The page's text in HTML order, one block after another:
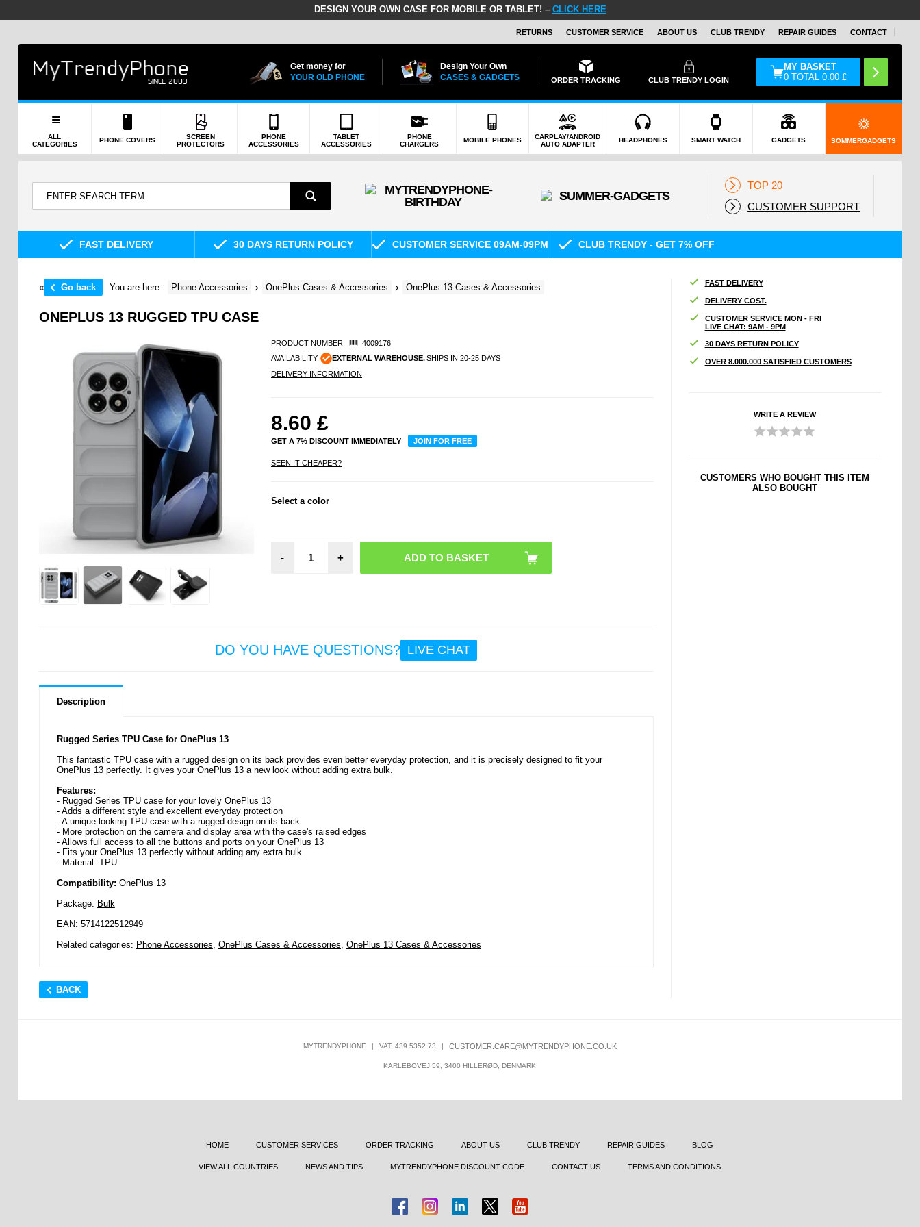
DESIGN YOUR OWN CASE FOR MOBILE OR TABLET! – CLICK HERE
RETURNS CUSTOMER SERVICE ABOUT US CLUB TRENDY REPAIR GUIDES CONTACT
Get money for
YOUR OLD PHONE
Design Your Own
CASES & GADGETS
ORDER TRACKING CLUB TRENDY LOGIN
MY BASKET
0 TOTAL0.00 £
ALL
CATEGORIES
PHONE COVERS
SCREEN
PROTECTORS
PHONE
ACCESSORIES
TABLET
ACCESSORIES
PHONE
CHARGERS
MOBILE PHONES
CARPLAY/ANDROID
AUTO ADAPTER
HEADPHONES SMART WATCH GADGETS SOMMERGADGETS
TOP 20
CUSTOMER SUPPORT
FAST DELIVERY 30 DAYS RETURN POLICY CUSTOMER SERVICE 09AM-09PM CLUB TRENDY - GET 7% OFF
« Go back You are here: Phone Accessories OnePlus Cases & Accessories OnePlus 13 Cases & Accessories
ONEPLUS 13 RUGGED TPU CASE
PRODUCT NUMBER:
4009176
AVAILABILITY:
EXTERNAL WAREHOUSE.SHIPS IN 20-25 DAYS
DELIVERY INFORMATION
8.60 £
GET A 7% DISCOUNT IMMEDIATELY JOIN FOR FREE
SEEN IT CHEAPER?
Select a color
- +
DO YOU HAVE QUESTIONS? LIVE CHAT
Description
Rugged Series TPU Case for OnePlus 13
This fantastic TPU case with a rugged design on its back provides even better everyday protection, and it is precisely designed to fit your
OnePlus 13 perfectly. It gives your OnePlus 13 a new look without adding extra bulk.
Features:
- Rugged Series TPU case for your lovely OnePlus 13
- Adds a different style and excellent everyday protection
- A unique-looking TPU case with a rugged design on its back
- More protection on the camera and display area with the case's raised edges
- Allows full access to all the buttons and ports on your OnePlus 13
- Fits your OnePlus 13 perfectly without adding any extra bulk
- Material: TPU
Compatibility: OnePlus 13
Package: Bulk
EAN: 5714122512949
Related categories: Phone Accessories, OnePlus Cases & Accessories, OnePlus 13 Cases & Accessories
BACK
FAST DELIVERY
DELIVERY COST.
CUSTOMER SERVICE MON - FRI
LIVE CHAT: 9AM - 9PM
30 DAYS RETURN POLICY
OVER 8.000.000 SATISFIED CUSTOMERS
WRITE A REVIEW
CUSTOMERS WHO BOUGHT THIS ITEM
ALSO BOUGHT
MYTRENDYPHONE | VAT: 439 5352 73 | CUSTOMER.CARE@MYTRENDYPHONE.CO.UK
KARLEBOVEJ 59, 3400 HILLERØD, DENMARK
HOME CUSTOMER SERVICES ORDER TRACKING ABOUT US CLUB TRENDY REPAIR GUIDES BLOG
VIEW ALL COUNTRIES NEWS AND TIPS MYTRENDYPHONE DISCOUNT CODE CONTACT US TERMS AND CONDITIONS